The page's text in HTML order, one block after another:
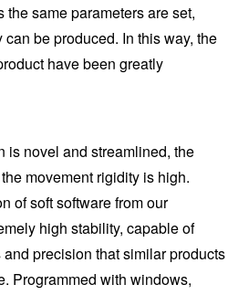
same parameters are set,
be produced. In this way, the
have been greatly
is novel and streamlined, the
movement rigidity is high.
of soft software from our
high stability, capable of
precision that similar products
Programmed with windows,